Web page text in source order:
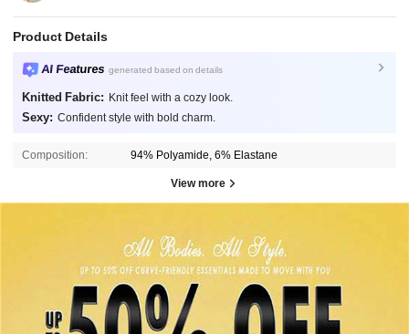
Product Details
AI Features generated based on details
Knitted Fabric: Knit feel with a cozy look.
Sexy: Confident style with bold charm.
Composition: 94% Polyamide, 6% Elastane
View more